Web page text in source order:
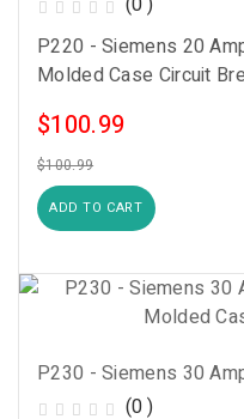
P220 - Siemens 20
Molded Case Circuit
$100.99
$100.99
ADD TO CART
(0 )